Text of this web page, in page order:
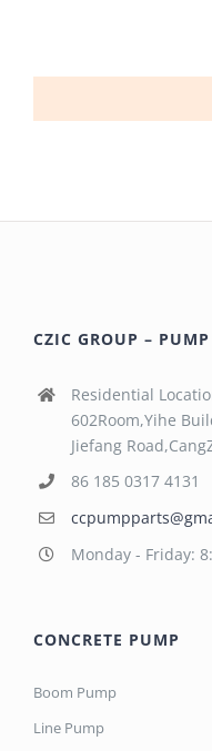
CZIC GROUP – PUMP
Residential
602Room,Yihe
Jiefang
86 185 0317 4131
Monday - Friday:
CONCRETE PUMP
Boom Pump
Line Pump